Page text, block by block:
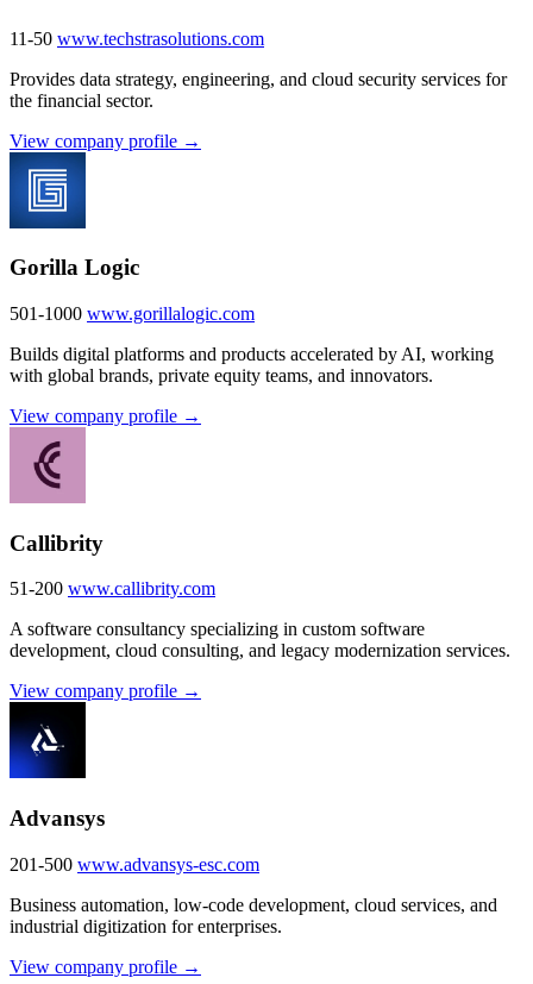
11-50 www.techstrasolutions.com
Provides data strategy, engineering, and cloud security services for
the financial sector.
View company profile →
Gorilla Logic
501-1000 www.gorillalogic.com
Builds digital platforms and products accelerated by AI, working
with global brands, private equity teams, and innovators.
View company profile →
Callibrity
51-200 www.callibrity.com
A software consultancy specializing in custom software
development, cloud consulting, and legacy modernization services.
View company profile →
Advansys
201-500 www.advansys-esc.com
Business automation, low-code development, cloud services, and
industrial digitization for enterprises.
View company profile →